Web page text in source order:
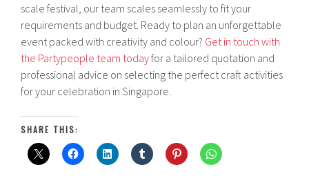
scale festival, our team scales seamlessly to fit your
requirements and budget. Ready to plan an unforgettable
event packed with creativity and colour? Get in touch with
the Partypeople team todayfor a tailored quotation and
professional advice on selecting the perfect craft activities
for your celebration in Singapore.
SHARE THIS: